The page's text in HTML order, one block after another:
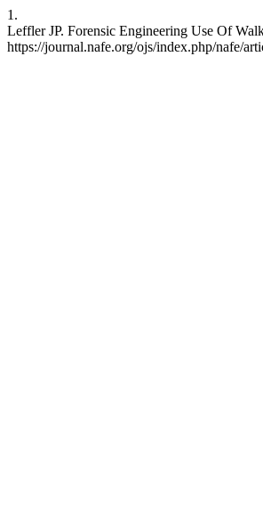
1.
Leffler JP. Forensic Engineering Use Of
https://journal.nafe.org/ojs/index.php/nafe/